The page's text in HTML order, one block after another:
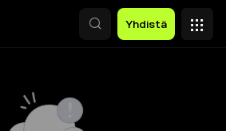
Yhdistä